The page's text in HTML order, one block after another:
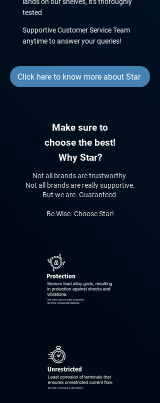
tested
Supportive Customer Service Team
anytime to answer your queries!
Click here to know more about Star
Make sure to
choose the best!
Why Star?
Not all brands are trustworthy.
Not all brands are really supportive.
But we are. Guaranteed.
Be Wise. Choose Star!